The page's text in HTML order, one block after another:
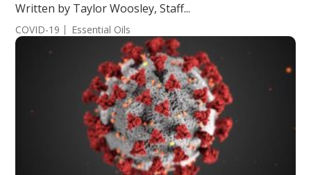
Written by Taylor Woosley, Staff...
COVID-19 Essential Oils